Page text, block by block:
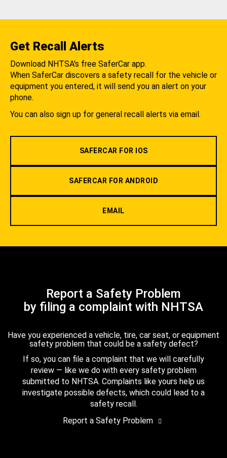
Get Recall Alerts
Download NHTSA's free SaferCar app.
When SaferCar discovers a safety recall for the vehicle or
equipment you entered, it will send you an alert on your
phone.
You can also sign up for general recall alerts via email.
SAFERCAR FOR IOS
SAFERCAR FOR ANDROID
EMAIL
Report a Safety Problem
by filing a complaint with NHTSA
Have you experienced a vehicle, tire, car seat, or equipment
safety problem that could be a safety defect?
If so, you can file a complaint that we will carefully
review — like we do with every safety problem
submitted to NHTSA. Complaints like yours help us
investigate possible defects, which could lead to a
safety recall.
Report a Safety Problem